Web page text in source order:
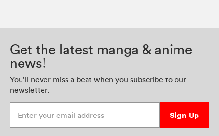
Get the latest manga & anime
news!
You’ll never miss a beat when you subscribe to our
newsletter.
Sign Up